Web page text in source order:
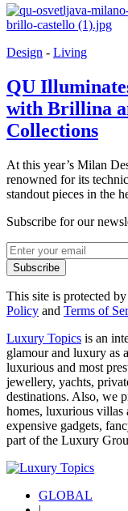
Design - Living
QU
with Brillina
Collections
At this year’s Milan
renowned for its
standout pieces in the
Subscribe for our
Subscribe
This site is protected
Policy and Terms of
Luxury Topics is an
glamour and luxury as
luxurious and most
jewellery, yachts,
destinations. Also, we
homes, luxurious villas
expensive gadgets,
part of the Luxury
GLOBAL